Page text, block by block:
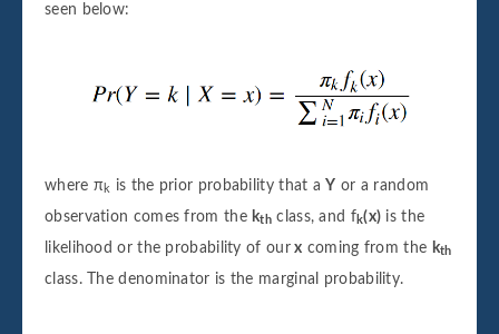
seen below:
where πk is the prior probability that aY or a random
observation comes from the kth class, and f k(x) is the
likelihood or the probability of ourx coming from the kth
class. The denominator is the marginal probability.